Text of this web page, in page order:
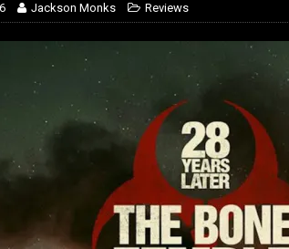
Jackson Monks Reviews